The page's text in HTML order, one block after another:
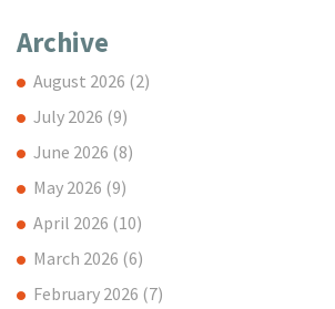
Archive
August 2026 (2)
July 2026 (9)
June 2026 (8)
May 2026 (9)
April 2026 (10)
March 2026 (6)
February 2026 (7)